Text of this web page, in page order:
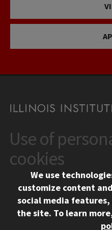
CONTACT
10 West 35th Street
Chicago, IL 60616
312.567.3000
Contact Us
Social Media
Facebook
Instagram
LinkedIn
Twitter
Use of
cookies
We use
customize content
social media
the site. To learn